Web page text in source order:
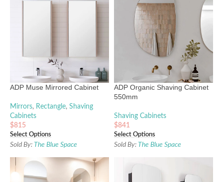
ADP Muse Mirrored Cabinet
Mirrors, Rectangle, Shaving
Cabinets
$815
Select Options
Sold By: The Blue Space
ADP Organic Shaving Cabinet
550mm
Shaving Cabinets
$841
Select Options
Sold By: The Blue Space